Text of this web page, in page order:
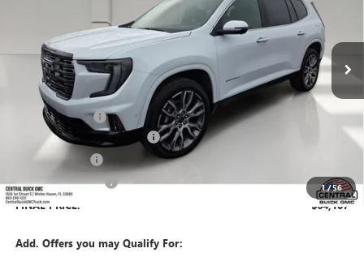
1/56
Less
MSRP: $66,979
Dealer Discount:
-$4,019
Pre-Delivery Service Charge
+$899
Online filing fee
Private Agency Fee
+$99
FINAL PRICE:
$64,107
Add. Offers you may Qualify For: